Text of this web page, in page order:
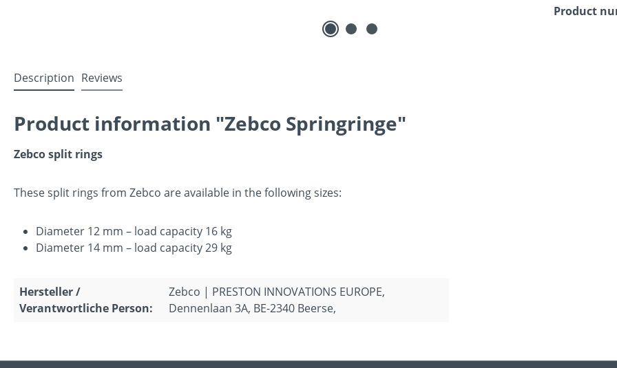
Product
Description Reviews
Product information "Zebco Springringe"
Zebco split rings
These split rings from Zebco are available in the following sizes:
Diameter 12 mm – load capacity 16 kg
Diameter 14 mm – load capacity 29 kg
Hersteller /
Verantwortliche Person:
Zebco | PRESTON INNOVATIONS EUROPE,
Dennenlaan 3A, BE-2340 Beerse,